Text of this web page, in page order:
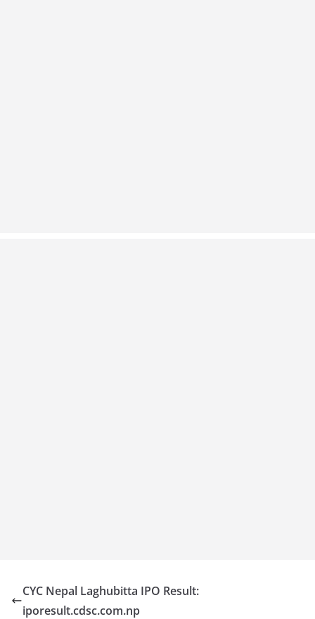
CYC Nepal Laghubitta IPO Result:
iporesult.cdsc.com.np